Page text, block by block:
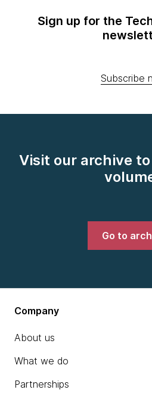
Sign up for the
Subscribe
Visit our archive
Go to
Company
About us
What we do
Partnerships